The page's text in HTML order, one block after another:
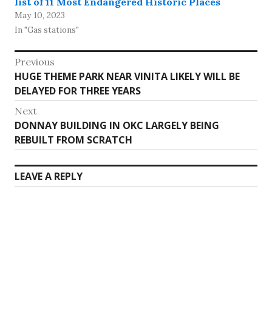
May 10, 2023
In "Gas stations"
Post
navigation
Previous
Previous
post:
HUGE THEME PARK NEAR VINITA LIKELY WILL BE
DELAYED FOR THREE YEARS
Next
Next
post:
DONNAY BUILDING IN OKC LARGELY BEING
REBUILT FROM SCRATCH
LEAVE A REPLY